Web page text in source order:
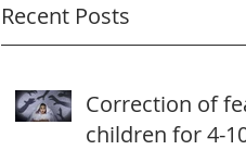
Recent Posts
Correction of
children for 4-